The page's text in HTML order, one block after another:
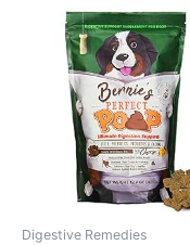
Digestive Remedies